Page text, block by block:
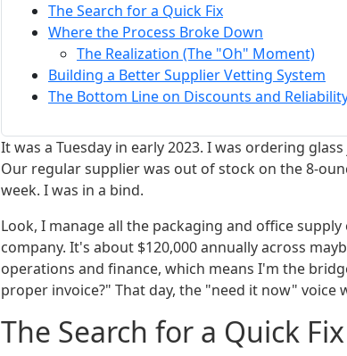
The Search for a Quick Fix
Where the Process Broke Down
The Realization (The "Oh" Moment)
Building a Better Supplier Vetting System
The Bottom Line on Discounts and
It was a Tuesday in early 2023. I was ordering
Our regular supplier was out of stock on the 8-
week. I was in a bind.
Look, I manage all the packaging and office
company. It's about $120,000 annually across
operations and finance, which means I'm the
proper invoice?" That day, the "need it now" voice
The Search for a Quick Fix